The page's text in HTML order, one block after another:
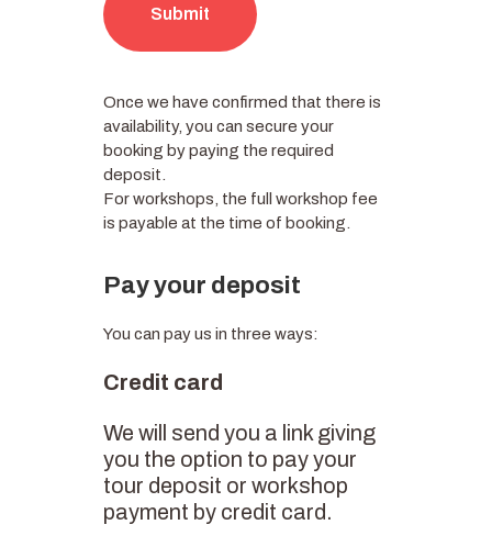
Submit
Once we have confirmed that there is
availability, you can secure your
booking by paying the required
deposit.
For workshops, the full workshop fee
is payable at the time of booking.
Pay your deposit
You can pay us in three ways:
Credit card
We will send you a link giving
you the option to pay your
tour deposit or workshop
payment by credit card.